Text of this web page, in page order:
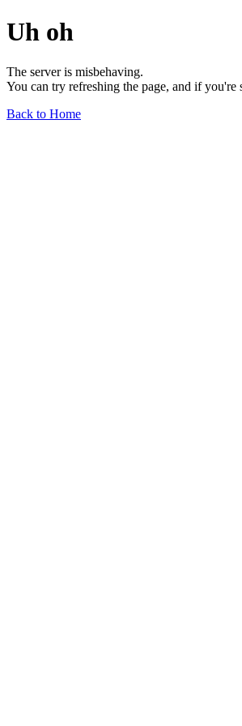
Uh oh
The server is misbehaving.
You can try refreshing the page, and if
Back to Home